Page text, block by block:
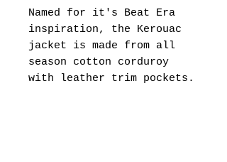
Named for it's Beat Era
inspiration, the Kerouac
jacket is made from all
season cotton corduroy
with leather trim pockets.